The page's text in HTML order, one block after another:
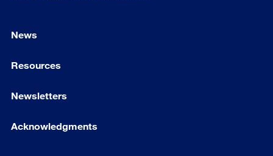
News
Resources
Newsletters
Acknowledgments